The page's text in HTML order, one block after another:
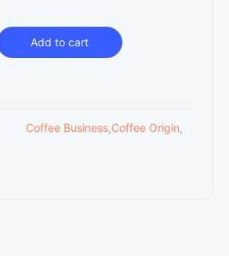
Add to cart
Coffee Business,Coffee Origin,